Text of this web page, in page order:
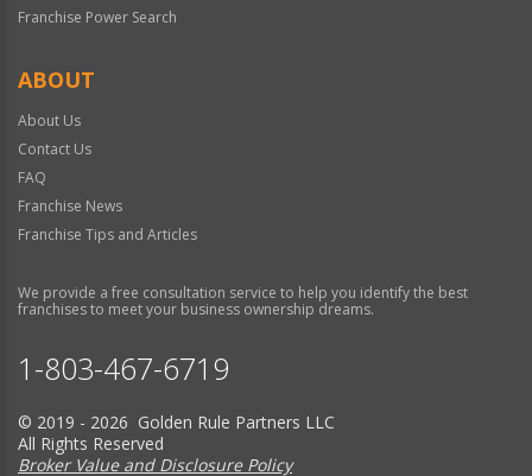
Franchise Power Search
ABOUT
About Us
Contact Us
FAQ
Franchise News
Franchise Tips and Articles
We provide a free consultation service to help you identify the best
franchises to meet your business ownership dreams.
1-803-467-6719
© 2019 - 2026 Golden Rule Partners LLC
All Rights Reserved
Broker Value and Disclosure Policy